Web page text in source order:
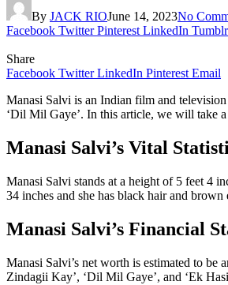
By JACK RIOJune 14, 2023No
Facebook Twitter Pinterest LinkedIn Tumblr
Share
Facebook Twitter LinkedIn Pinterest Email
Manasi Salvi is an Indian film and
‘Dil Mil Gaye’. In this article, we will take
Manasi Salvi’s Vital
Manasi Salvi stands at a height of 5 feet 4
34 inches and she has black hair and brown
Manasi Salvi’s Financial
Manasi Salvi’s net worth is estimated to be
Zindagii Kay’, ‘Dil Mil Gaye’, and ‘Ek